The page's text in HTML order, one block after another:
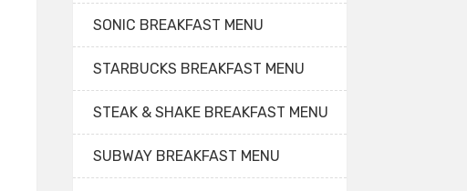
SONIC BREAKFAST MENU
STARBUCKS BREAKFAST MENU
STEAK & SHAKE BREAKFAST MENU
SUBWAY BREAKFAST MENU